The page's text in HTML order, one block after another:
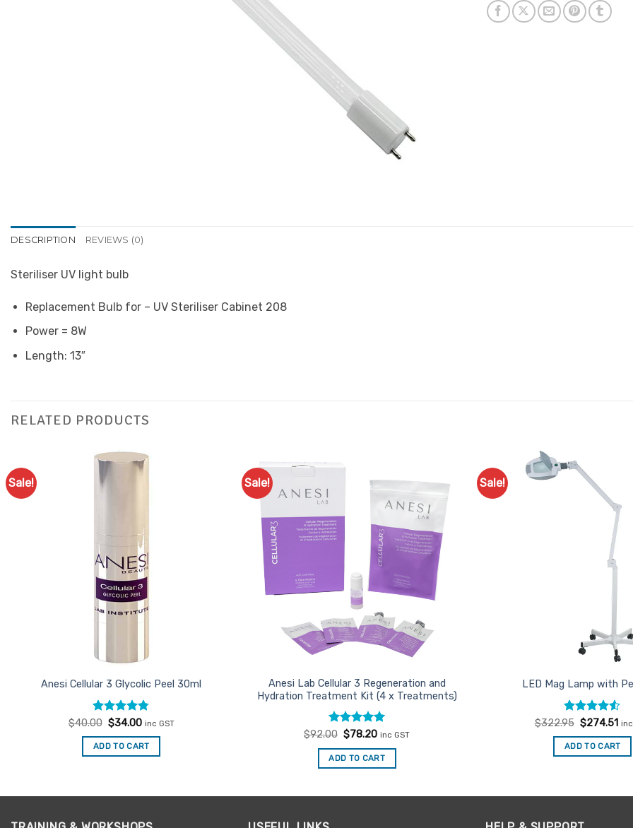
DESCRIPTION REVIEWS (0)
Steriliser UV light bulb
Replacement Bulb for – UV Steriliser Cabinet 208
Power = 8W
Length: 13″
RELATED PRODUCTS
Sale!
Anesi Cellular 3 Glycolic Peel 30ml
Rated4.75
$40.00 Original
was:
$40.00.
$34.00Current
is:
$34.00.
inc GST
ADD TO CART
Sale!
Add to
Anesi Lab Cellular 3 Regeneration and
Hydration Treatment Kit (4 x Treatments)
Rated5
$92.00 Original
was:
$92.00.
$78.20Current
is:
$78.20.
inc GST
ADD TO CART
Sale!
LED Mag Lamp with
Rated4.5
$322.95 Original
was:
$322.95.
$274.51
is:
inc
ADD TO CART